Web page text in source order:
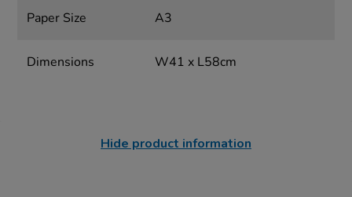
Paper Size A3
Dimensions W41 x L58cm
Hide product information